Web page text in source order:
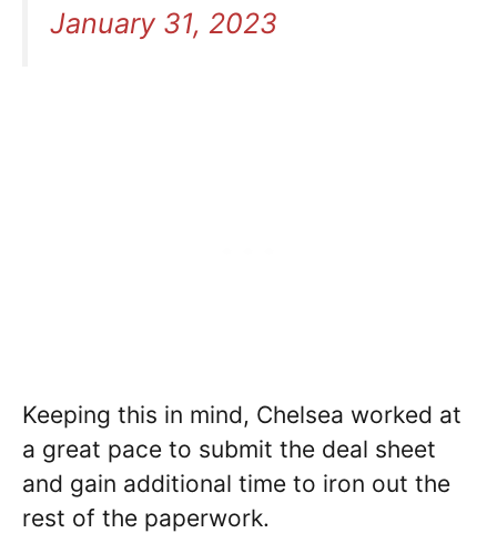
January 31, 2023
Keeping this in mind, Chelsea worked at
a great pace to submit the deal sheet
and gain additional time to iron out the
rest of the paperwork.